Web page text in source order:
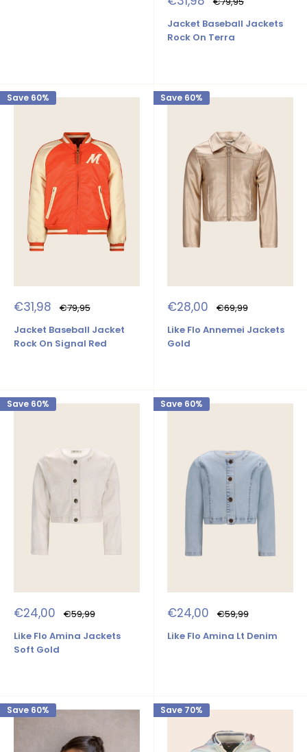
price price
Jacket Baseball Jackets
Rock On Terra
Save 60%
Sale
price
€31,98 Regular
price
€79,95
Jacket Baseball Jacket
Rock On Signal Red
Save 60%
Sale
price
€28,00 Regular
price
€69,99
Like Flo Annemei Jackets
Gold
Save 60%
Sale
price
€24,00 Regular
price
€59,99
Like Flo Amina Jackets
Soft Gold
Save 60%
Sale
price
€24,00 Regular
price
€59,99
Like Flo Amina Lt Denim
Save 60% Save 70%